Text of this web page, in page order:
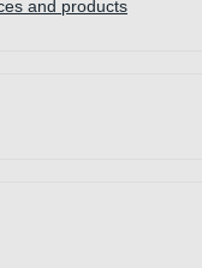
and products